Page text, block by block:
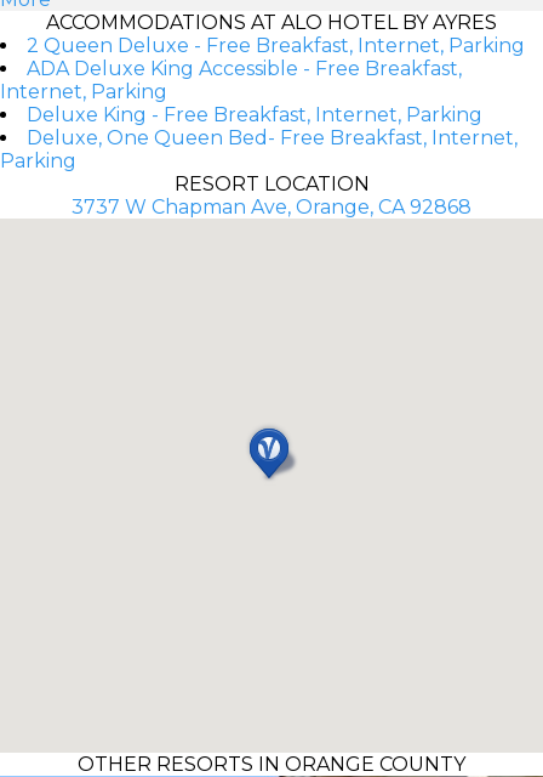
ACCOMMODATIONS AT ALO HOTEL BY AYRES
2 Queen Deluxe - Free Breakfast, Internet, Parking
ADA Deluxe King Accessible - Free Breakfast,
Internet, Parking
Deluxe King - Free Breakfast, Internet, Parking
Deluxe, One Queen Bed- Free Breakfast, Internet,
Parking
RESORT LOCATION
3737 W Chapman Ave, Orange, CA 92868
OTHER RESORTS IN ORANGE COUNTY